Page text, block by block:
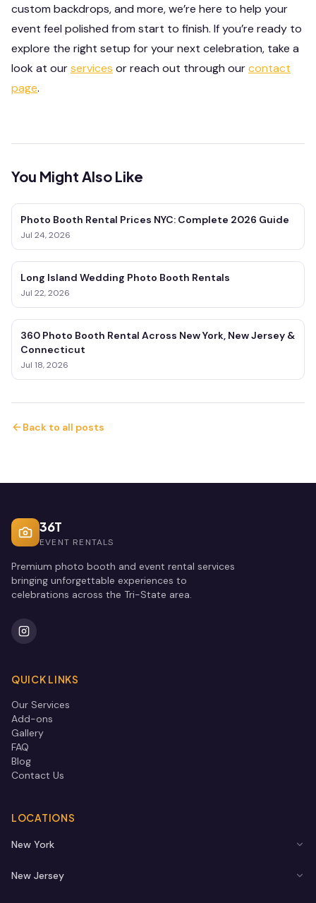
custom backdrops, and more, we’re here to help your
event feel polished from start to finish. If you’re ready to
explore the right setup for your next celebration, take a
look at ourservices or reach out through ourcontact
page.
You Might Also Like
Photo Booth Rental Prices NYC: Complete 2026 Guide
Jul 24, 2026
Long Island Wedding Photo Booth Rentals
Jul 22, 2026
360 Photo Booth Rental Across New York, New Jersey &
Connecticut
Jul 18, 2026
Back to all posts
36T
EVENT RENTALS
Premium photo booth and event rental services
bringing unforgettable experiences to
celebrations across the Tri-State area.
QUICK LINKS
Our Services
Add-ons
Gallery
FAQ
Blog
Contact Us
LOCATIONS
New York
New Jersey